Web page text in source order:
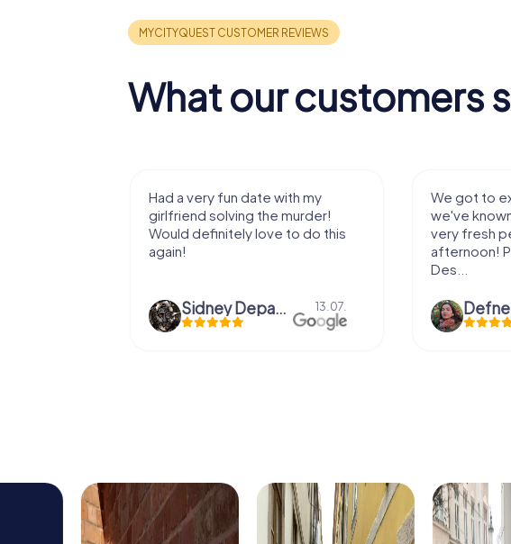
What our customers
We got to experience a city
we've known a long time with a
very fresh perspective. Super fun
Defne Ünsalan
We
fresh